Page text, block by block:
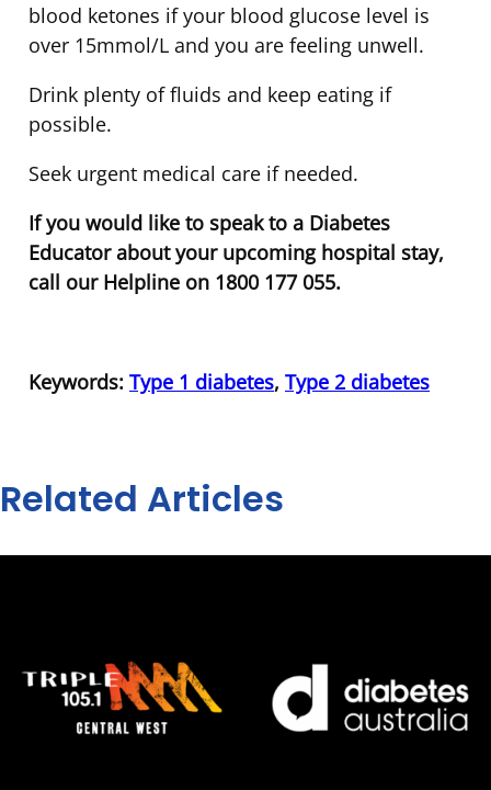
blood ketones if your blood glucose level is
over 15mmol/L and you are feeling unwell.
Drink plenty of fluids and keep eating if
possible.
Seek urgent medical care if needed.
If you would like to speak to a Diabetes
Educator about your upcoming hospital stay,
call our Helpline on 1800 177 055.
Keywords: Type 1 diabetes, Type 2 diabetes
Related Articles